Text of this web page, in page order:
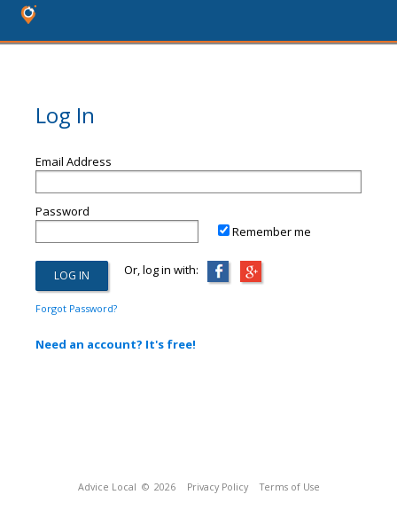
Log In
Email Address
Password
Remember me
Or, log in with:
Forgot Password?
Need an account? It's free!
Advice Local © 2026 Privacy Policy Terms of Use